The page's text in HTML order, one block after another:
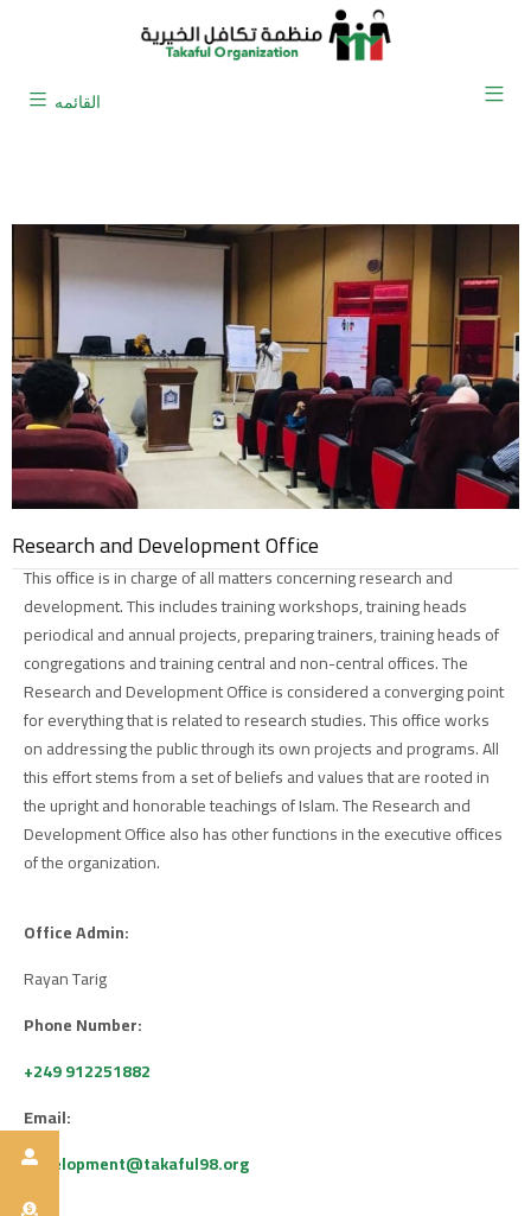
القائمه
Research and Development Office
This office is in charge of all matters concerning research and
development. This includes training workshops, training heads
periodical and annual projects, preparing trainers, training heads of
congregations and training central and non-central offices. The
Research and Development Office is considered a converging point
for everything that is related to research studies. This office works
on addressing the public through its own projects and programs. All
this effort stems from a set of beliefs and values that are rooted in
the upright and honorable teachings of Islam. The Research and
Development Office also has other functions in the executive offices
of the organization.
Office Admin:
Rayan Tarig
Phone Number:
+249 912251882
Email:
Development@takaful98.org